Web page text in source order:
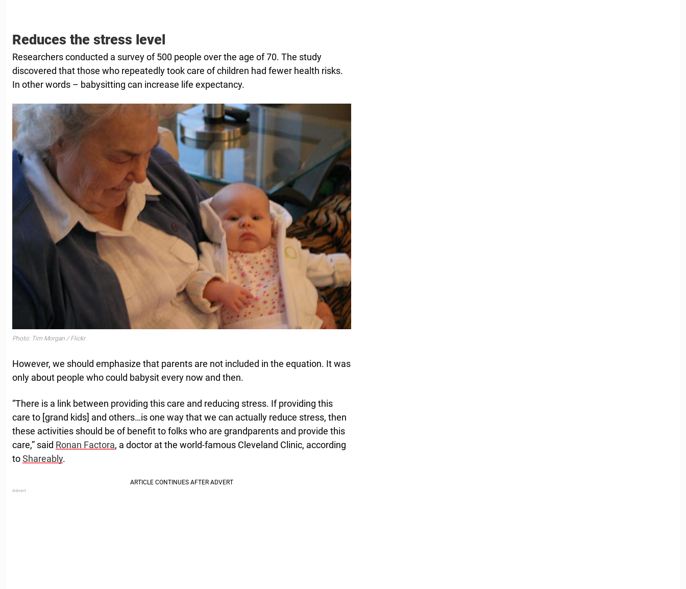
Reduces the stress level
Researchers conducted a survey of 500 people over the age of 70. The study
discovered that those who repeatedly took care of children had fewer health risks.
In other words – babysitting can increase life expectancy.
Photo: Tim Morgan / Flickr
However, we should emphasize that parents are not included in the equation. It was
only about people who could babysit every now and then.
“There is a link between providing this care and reducing stress. If providing this
care to [grand kids] and others…is one way that we can actually reduce stress, then
these activities should be of benefit to folks who are grandparents and provide this
care,” said Ronan Factora, a doctor at the world-famous Cleveland Clinic, according
toShareably.